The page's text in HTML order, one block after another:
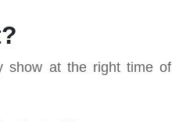
show at the right time of